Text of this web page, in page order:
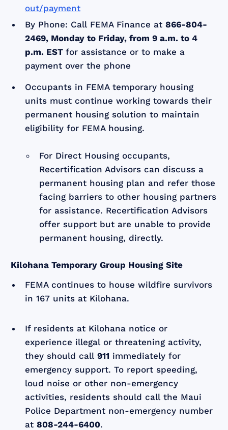
out/payment
By Phone: Call FEMA Finance at866-804-
2469, Monday to Friday, from 9 a.m. to 4
p.m. ESTfor assistance or to make a
payment over the phone
Occupants in FEMA temporary housing
units must continue working towards their
permanent housing solution to maintain
eligibility for FEMA housing.
For Direct Housing occupants,
Recertification Advisors can discuss a
permanent housing plan and refer those
facing barriers to other housing partners
for assistance. Recertification Advisors
offer support but are unable to provide
permanent housing, directly.
Kilohana Temporary Group Housing Site
FEMA continues to house wildfire survivors
in 167 units at Kilohana.
If residents at Kilohana notice or
experience illegal or threatening activity,
they should call911 immediately for
emergency support. To report speeding,
loud noise or other non-emergency
activities, residents should call the Maui
Police Department non-emergency number
at808-244-6400.